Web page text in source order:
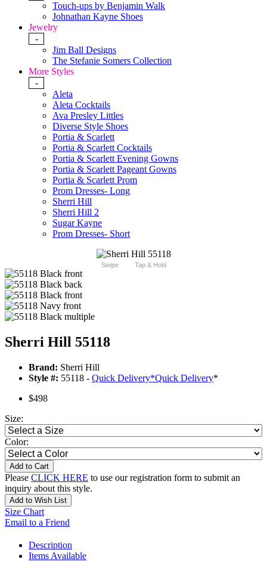
Touch-ups by Benjamin Walk
Johnathan Kayne Shoes
Jewelry
-
Jim Ball Designs
The Stefanie Somers Collection
More Styles
-
Aleta
Aleta Cocktails
Ava Presley Littles
Diverse Style Shoes
Portia & Scarlett
Portia & Scarlett Cocktails
Portia & Scarlett Evening Gowns
Portia & Scarlett Pageant Gowns
Portia & Scarlett Prom
Prom Dresses- Long
Sherri Hill
Sherri Hill 2
Sugar Kayne
Prom Dresses- Short
Swipe Tap & Hold
Sherri Hill 55118
Brand: Sherri Hill
Style #: 55118 - Quick Delivery*Quick Delivery*
$498
Size:
Color:
Add to Cart
Please CLICK HERE to use our registration form to submit an
inquiry about this style.
Add to Wish List
Size Chart
Email to a Friend
Description
Items Available